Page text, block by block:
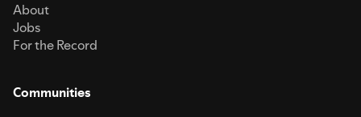
About
Jobs
For the Record
Communities